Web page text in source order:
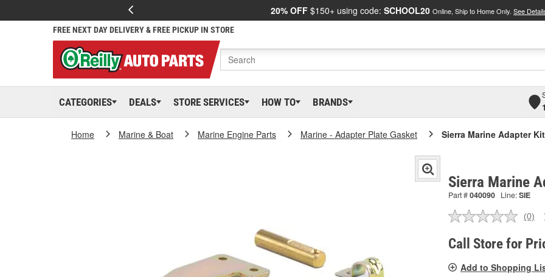
20% OFF $150+ using code: SCHOOL20 Online, Ship to Home Only. See
FREE NEXT DAY DELIVERY & FREE PICKUP IN STORE
CATEGORIES DEALS STORE SERVICES HOW TO BRANDS
Home Marine & Boat Marine Engine Parts Marine - Adapter Plate Gasket Sierra Marine Adapter Kit
Sierra Marine
Part #040090 Line:SIE
No
link.
(0)
Call Store for
Add to Shopping